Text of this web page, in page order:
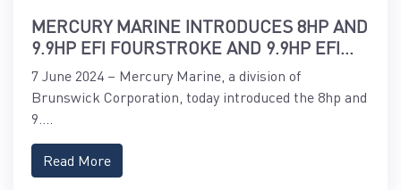
MERCURY MARINE INTRODUCES 8HP AND
9.9HP EFI FOURSTROKE AND 9.9HP EFI
PROKICKER OUTBOARDS
7 June 2024 – Mercury Marine, a division of
Brunswick Corporation, today introduced the 8hp and
9....
Read More